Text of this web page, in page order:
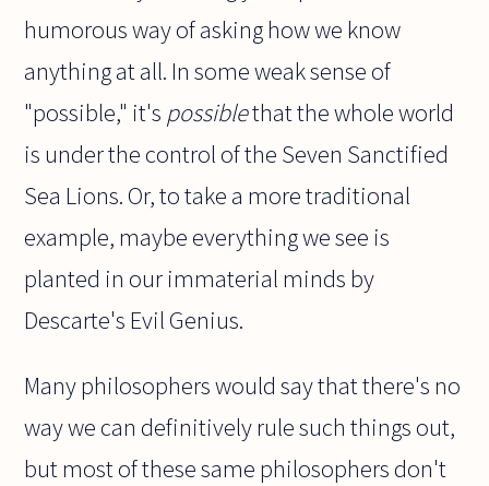
humorous way of asking how we know
anything at all. In some weak sense of
"possible," it's possiblethat the whole world
is under the control of the Seven Sanctified
Sea Lions. Or, to take a more traditional
example, maybe everything we see is
planted in our immaterial minds by
Descarte's Evil Genius.
Many philosophers would say that there's no
way we can definitively rule such things out,
but most of these same philosophers don't